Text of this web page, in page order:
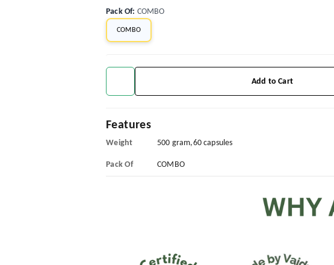
Pack Of: COMBO
COMBO
Add to Cart
Features
Weight 500 gram,60 capsules
Pack Of COMBO